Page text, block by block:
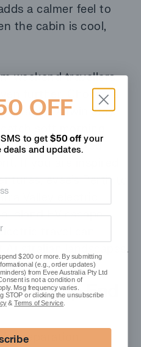
a calmer feel to
the cabin is cool,
weekend travellers,
further. Choose a
Darwin stay,
soft morning
via a relaxed
If you are inspired
evee’sPerth to
Valley electric
Island EV escape
travel can
landscapes.
for Top End
preparation.
OFF
to get $50 off your
deals and updates.
$200 or more. By submitting
(e.g., order updates)
from Evee Australia Pty Ltd
is not a condition of
Msg frequency varies.
STOP or clicking the unsubscribe
&Terms of Service.